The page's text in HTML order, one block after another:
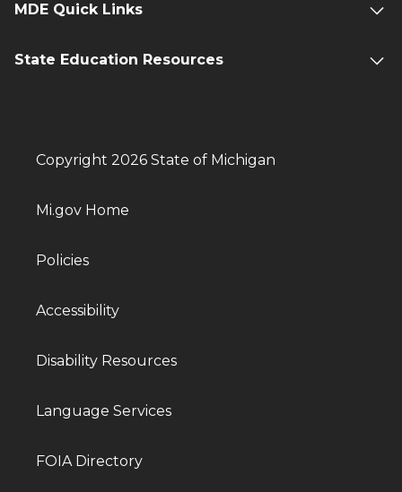
MDE Quick Links
State Education Resources
Copyright 2026 State of Michigan
Mi.gov Home
Policies
Accessibility
Disability Resources
Language Services
FOIA Directory